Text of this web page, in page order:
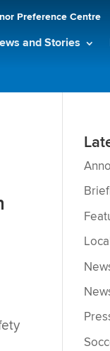
Preference Centre
and Stories